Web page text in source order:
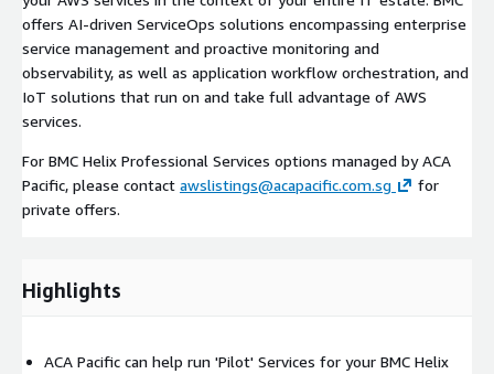
offers AI-driven ServiceOps solutions encompassing enterprise
service management and proactive monitoring and
observability, as well as application workflow orchestration, and
IoT solutions that run on and take full advantage of AWS
services.
For BMC Helix Professional Services options managed by ACA
Pacific, please contact awslistings@acapacific.com.sg
for
private offers.
Highlights
ACA Pacific can help run 'Pilot' Services for your BMC Helix